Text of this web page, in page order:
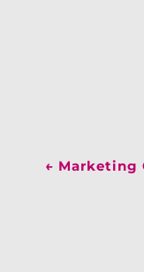
← Marketing